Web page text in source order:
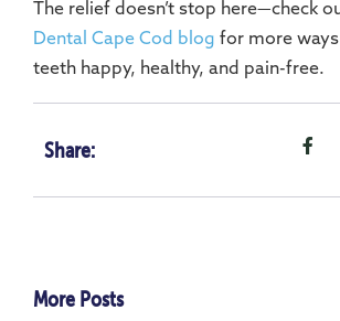
The relief doesn’t stop here—check
Dental Cape Cod blog for more
teeth happy, healthy, and pain-free.
Share:
More Posts